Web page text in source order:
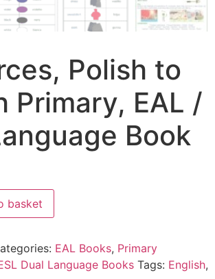
Polish to
Primary, EAL /
Book
basket
EAL Books, Primary
Dual Language Books Tags: English,